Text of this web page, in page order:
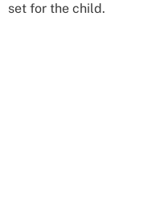
set for the child.